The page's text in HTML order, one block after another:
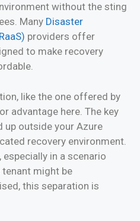
without the sting
Many Disaster
providers offer
to make recovery
like the one offered by
advantage here. The key
up outside your Azure
recovery environment.
in a scenario
might be
this separation is